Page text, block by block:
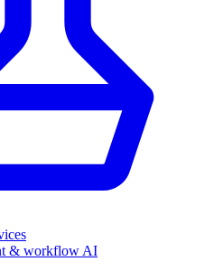
& workflow AI